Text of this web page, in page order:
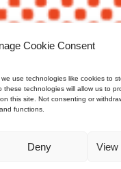
Cookie Consent
use technologies like cookies to
these technologies will allow us to
this site. Not consenting or
functions.
Deny View